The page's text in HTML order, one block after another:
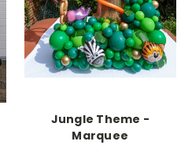
Jungle Theme -
Marquee